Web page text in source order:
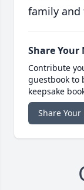
family and
Share Your
Contribute
guestbook to
keepsake
Share